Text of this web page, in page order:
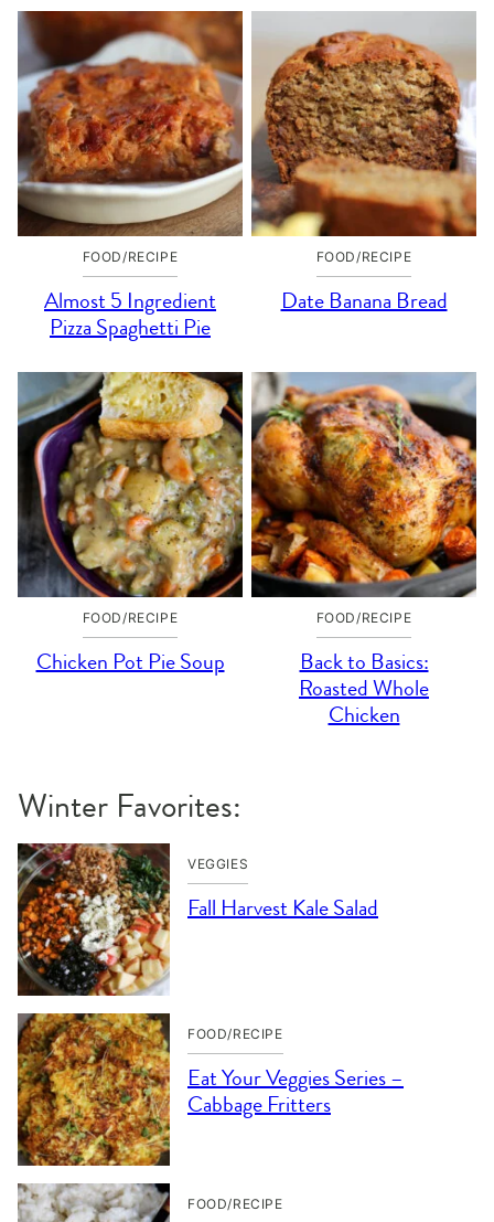
FOOD/RECIPE
Almost 5 Ingredient
Pizza Spaghetti Pie
FOOD/RECIPE
Date Banana Bread
FOOD/RECIPE
Chicken Pot Pie Soup
FOOD/RECIPE
Back to Basics:
Roasted Whole
Chicken
Winter Favorites:
VEGGIES
Fall Harvest Kale Salad
FOOD/RECIPE
Eat Your Veggies Series –
Cabbage Fritters
FOOD/RECIPE